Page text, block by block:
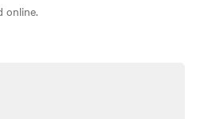
online.